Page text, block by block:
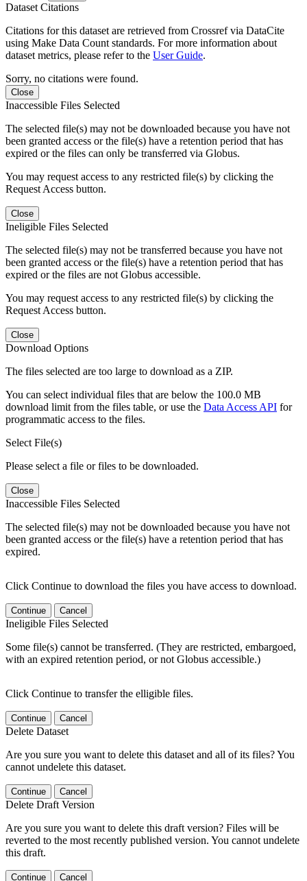
Dataset Citations
Citations for this dataset are retrieved from Crossref via DataCite
using Make Data Count standards. For more information about
dataset metrics, please refer to the User Guide.
Sorry, no citations were found.
Close
Inaccessible Files Selected
The selected file(s) may not be downloaded because you have not
been granted access or the file(s) have a retention period that has
expired or the files can only be transferred via Globus.
You may request access to any restricted file(s) by clicking the
Request Access button.
Close
Ineligible Files Selected
The selected file(s) may not be transferred because you have not
been granted access or the file(s) have a retention period that has
expired or the files are not Globus accessible.
You may request access to any restricted file(s) by clicking the
Request Access button.
Close
Download Options
The files selected are too large to download as a ZIP.
You can select individual files that are below the 100.0 MB
download limit from the files table, or use the Data Access API for
programmatic access to the files.
Select File(s)
Please select a file or files to be downloaded.
Close
Inaccessible Files Selected
The selected file(s) may not be downloaded because you have not
been granted access or the file(s) have a retention period that has
expired.
Click Continue to download the files you have access to download.
Continue Cancel
Ineligible Files Selected
Some file(s) cannot be transferred. (They are restricted, embargoed,
with an expired retention period, or not Globus accessible.)
Click Continue to transfer the elligible files.
Continue Cancel
Delete Dataset
Are you sure you want to delete this dataset and all of its files? You
cannot undelete this dataset.
Continue Cancel
Delete Draft Version
Are you sure you want to delete this draft version? Files will be
reverted to the most recently published version. You cannot undelete
this draft.
Continue Cancel